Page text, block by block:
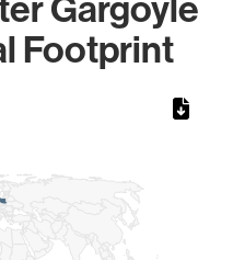
Footprint